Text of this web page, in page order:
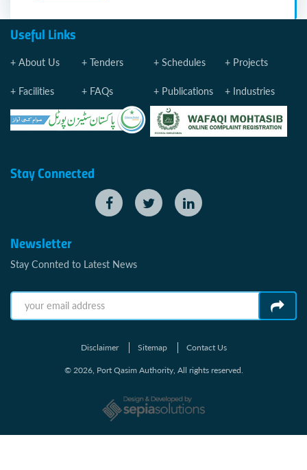
Useful Links
About Us Tenders Schedules Projects
Facilities FAQs Publications Industries
Stay Connected
Newsletter
Stay Connted to Latest News
Disclaimer Sitemap
Contact Us
© 2026, Port Qasim Authority, All rights reserved.